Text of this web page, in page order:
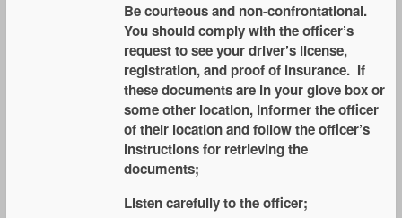
Be courteous and non-confrontational.
You should comply with the officer’s
request to see your driver’s license,
registration, and proof of insurance. If
these documents are in your glove box or
some other location, informer the officer
of their location and follow the officer’s
instructions for retrieving the
documents;
Listen carefully to the officer;